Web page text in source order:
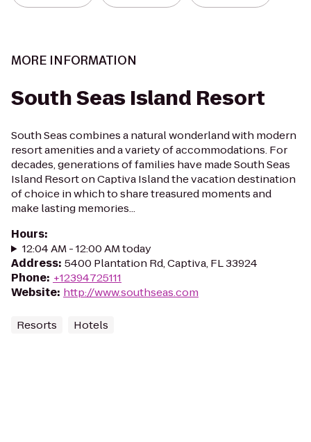
MORE INFORMATION
South Seas Island Resort
South Seas combines a natural wonderland with modern
resort amenities and a variety of accommodations. For
decades, generations of families have made South Seas
Island Resort on Captiva Island the vacation destination
of choice in which to share treasured moments and
make lasting memories...
Hours:
12:04 AM - 12:00 AM today
Address: 5400 Plantation Rd, Captiva, FL 33924
Phone: +12394725111
Website: http://www.southseas.com
Resorts Hotels